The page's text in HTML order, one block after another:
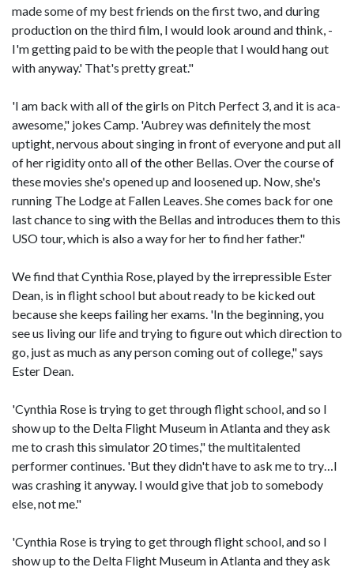
made some of my best friends on the first two, and during
production on the third film, I would look around and think, -
I'm getting paid to be with the people that I would hang out
with anyway.' That's pretty great."
'I am back with all of the girls on Pitch Perfect 3, and it is aca-
awesome," jokes Camp. 'Aubrey was definitely the most
uptight, nervous about singing in front of everyone and put all
of her rigidity onto all of the other Bellas. Over the course of
these movies she's opened up and loosened up. Now, she's
running The Lodge at Fallen Leaves. She comes back for one
last chance to sing with the Bellas and introduces them to this
USO tour, which is also a way for her to find her father."
We find that Cynthia Rose, played by the irrepressible Ester
Dean, is in flight school but about ready to be kicked out
because she keeps failing her exams. 'In the beginning, you
see us living our life and trying to figure out which direction to
go, just as much as any person coming out of college," says
Ester Dean.
'Cynthia Rose is trying to get through flight school, and so I
show up to the Delta Flight Museum in Atlanta and they ask
me to crash this simulator 20 times," the multitalented
performer continues. 'But they didn't have to ask me to try…I
was crashing it anyway. I would give that job to somebody
else, not me."
'Cynthia Rose is trying to get through flight school, and so I
show up to the Delta Flight Museum in Atlanta and they ask